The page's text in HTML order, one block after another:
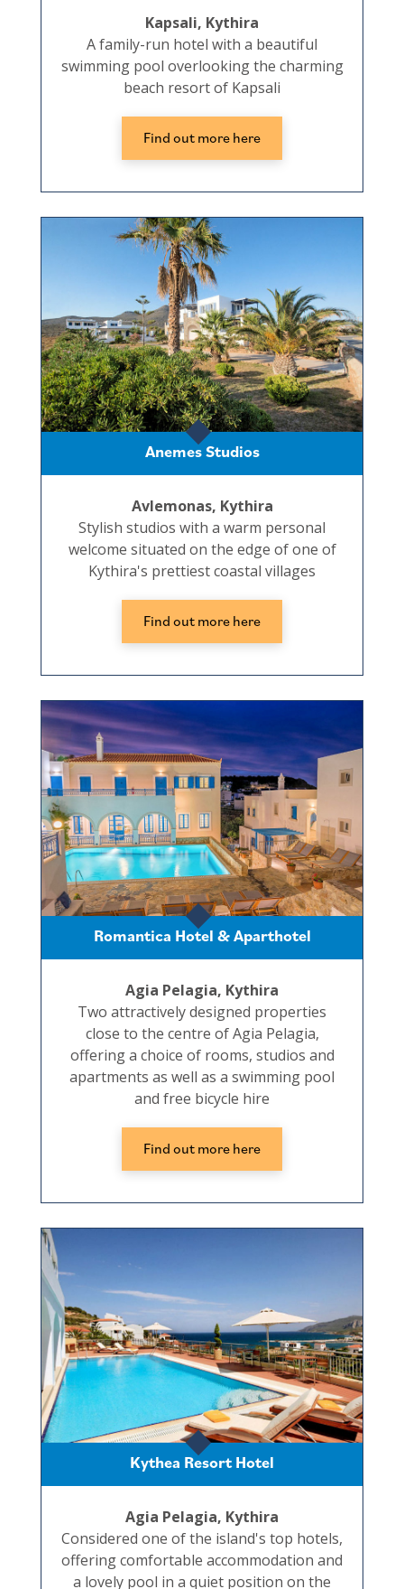
Kapsali, Kythira
A family-run hotel with a beautiful
swimming pool overlooking the charming
beach resort of Kapsali
Find out more here
Anemes Studios
Avlemonas, Kythira
Stylish studios with a warm personal
welcome situated on the edge of one of
Kythira's prettiest coastal villages
Find out more here
Romantica Hotel & Aparthotel
Agia Pelagia, Kythira
Two attractively designed properties
close to the centre of Agia Pelagia,
offering a choice of rooms, studios and
apartments as well as a swimming pool
and free bicycle hire
Find out more here
Kythea Resort Hotel
Agia Pelagia, Kythira
Considered one of the island's top hotels,
offering comfortable accommodation and
a lovely pool in a quiet position on the